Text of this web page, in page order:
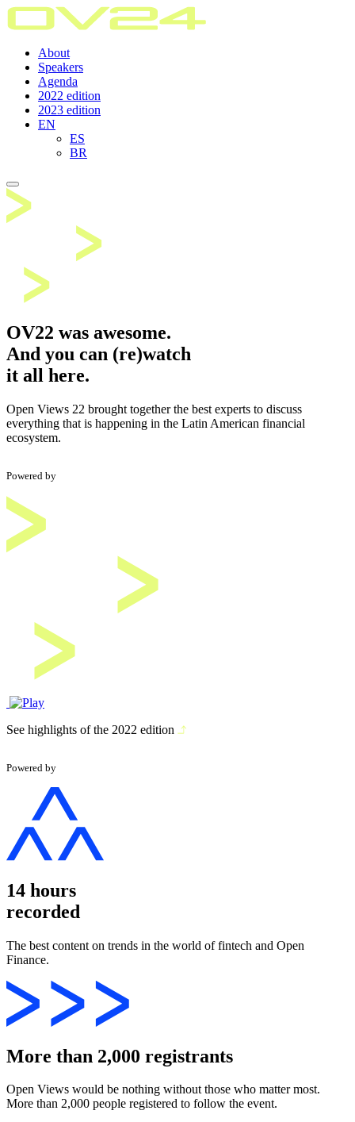
About
Speakers
Agenda
2022 edition
2023 edition
EN
ES
BR
OV22 was awesome.
And you can (re)watch
it all here.
Open Views 22 brought together the best experts to discuss
everything that is happening in the Latin American financial
ecosystem.
Powered by
See highlights of the 2022 edition
Powered by
14 hours
recorded
The best content on trends in the world of fintech and Open
Finance.
More than 2,000 registrants
Open Views would be nothing without those who matter most.
More than 2,000 people registered to follow the event.